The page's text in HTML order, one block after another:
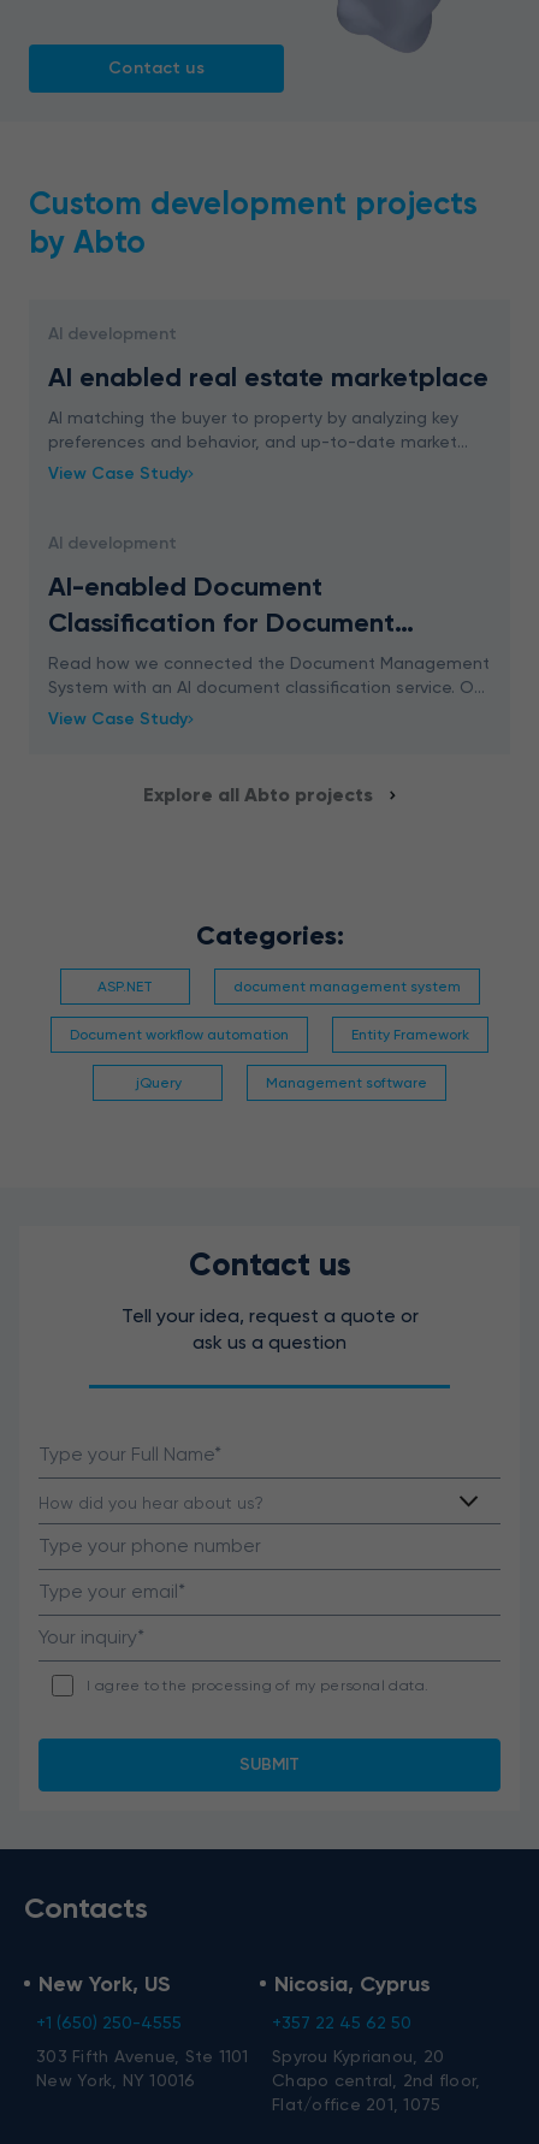
Contact us
Custom development projects
by Abto
AI development
AI enabled real estate marketplace
AI matching the buyer to property by analyzing key
preferences and behavior, and up-to-date market
trends. ML boosting sales rates through
View Case Study
AI development
AI-enabled Document
Classification for Document
Management System
Read how we connected the Document Management
System with an AI document classification service. Our
approach ensures 96% accuracy.
View Case Study
Explore all Abto projects
Categories:
ASP.NET document management system
Document workflow automation Entity Framework
jQuery Management software
Contact us
Tell your idea, request a quote or
ask us a question
I agree to the processing of my personal data.
Contacts
New York, US Nicosia, Cyprus
+357 22 45 62 50